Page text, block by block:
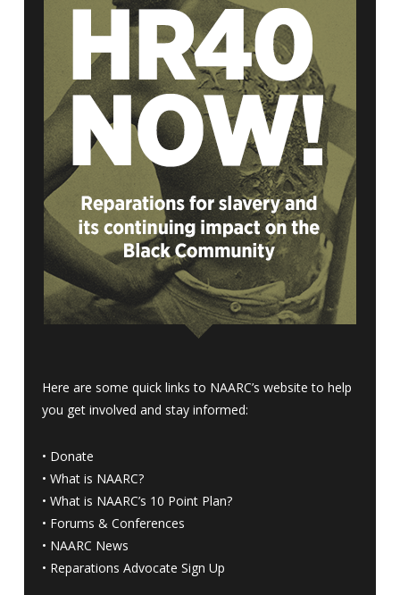
Here are some quick links to NAARC’s website to help
you get involved and stay informed:
• Donate
• What is NAARC?
• What is NAARC’s 10 Point Plan?
• Forums & Conferences
• NAARC News
• Reparations Advocate Sign Up